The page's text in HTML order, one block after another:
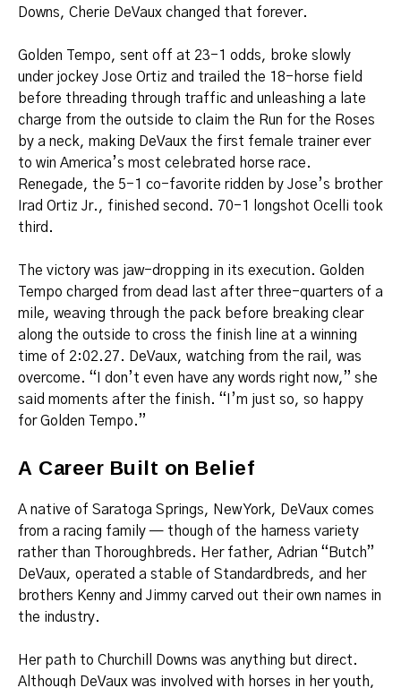
Downs, Cherie DeVaux changed that forever.
Golden Tempo, sent off at 23-1 odds, broke slowly
under jockey Jose Ortiz and trailed the 18-horse field
before threading through traffic and unleashing a late
charge from the outside to claim the Run for the Roses
by a neck, making DeVaux the first female trainer ever
to win America’s most celebrated horse race.
Renegade, the 5-1 co-favorite ridden by Jose’s brother
Irad Ortiz Jr., finished second. 70-1 longshot Ocelli took
third.
The victory was jaw-dropping in its execution. Golden
Tempo charged from dead last after three-quarters of a
mile, weaving through the pack before breaking clear
along the outside to cross the finish line at a winning
time of 2:02.27. DeVaux, watching from the rail, was
overcome. “I don’t even have any words right now,” she
said moments after the finish. “I’m just so, so happy
for Golden Tempo.”
A Career Built on Belief
A native of Saratoga Springs, New York, DeVaux comes
from a racing family — though of the harness variety
rather than Thoroughbreds. Her father, Adrian “Butch”
DeVaux, operated a stable of Standardbreds, and her
brothers Kenny and Jimmy carved out their own names in
the industry.
Her path to Churchill Downs was anything but direct.
Although DeVaux was involved with horses in her youth,